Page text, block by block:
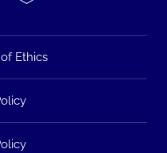
Ethics